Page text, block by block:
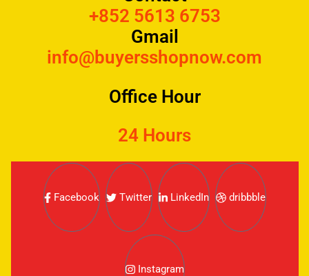
+852 5613 6753
Gmail
info@buyersshopnow.com
Office Hour
24 Hours
Facebook Twitter LinkedIn dribbble
Instagram